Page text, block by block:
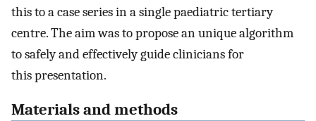
this to a case series in a single paediatric tertiary
centre. The aim was to propose an unique algorithm
to safely and effectively guide clinicians for
this presentation.
Materials and methods